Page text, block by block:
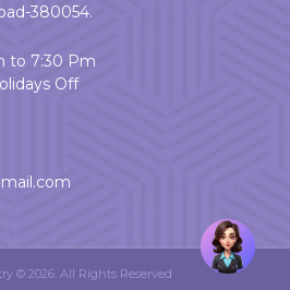
380054.
to 7:30 Pm
Off
© 2026. All Rights Reserved
Welcome
User